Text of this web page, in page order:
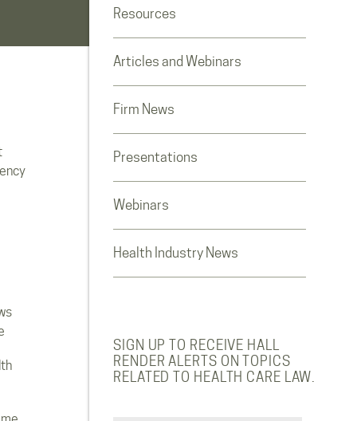
Resources
Articles and Webinars
Firm News
Presentations
Webinars
Health Industry News
SIGN UP TO RECEIVE HALL
RENDER ALERTS ON TOPICS
RELATED TO HEALTH CARE LAW.